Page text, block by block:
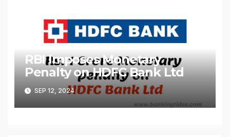
RBI Imposes Monetary
Penalty on HDFC Bank Ltd
SEP 12, 2024